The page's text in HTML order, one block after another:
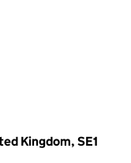
Kingdom, SE1